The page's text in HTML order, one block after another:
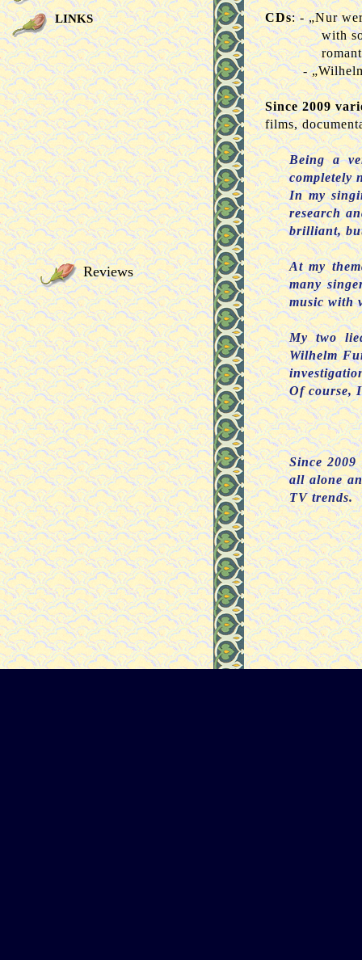
LINKS
Reviews
CDs: - „Nur
with
-
Since 2009
films,
Being a
completely
In my
research
brilliant,
At my
many
music with
My two
Wilhelm
Of course,
Since
all alone
TV trends.